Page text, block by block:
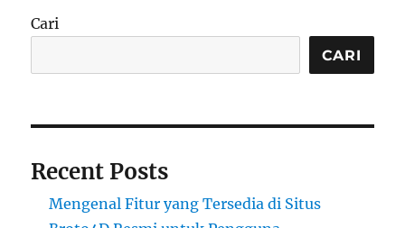
Cari
CARI
Recent Posts
Mengenal Fitur yang Tersedia di Situs